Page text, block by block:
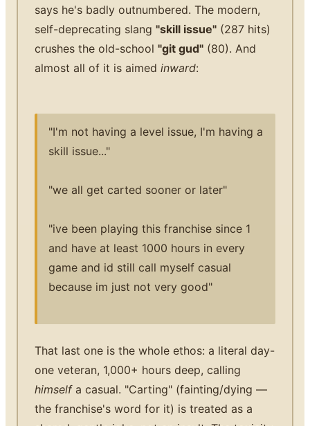
says he's badly outnumbered. The modern,
self-deprecating slang "skill issue" (287 hits)
crushes the old-school "git gud" (80). And
almost all of it is aimed inward:
"I'm not having a level issue, I'm having a
skill issue..."
"we all get carted sooner or later"
"ive been playing this franchise since 1
and have at least 1000 hours in every
game and id still call myself casual
because im just not very good"
That last one is the whole ethos: a literal day-
one veteran, 1,000+ hours deep, calling
himselfa casual. "Carting" (fainting/dying —
the franchise's word for it) is treated as a